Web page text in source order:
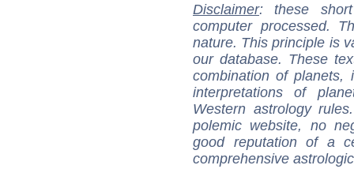
Disclaimer: these
computer processed.
nature. This principle is
our database. These
combination of
interpretations of
Western astrology
polemic website, no
good reputation of a
comprehensive